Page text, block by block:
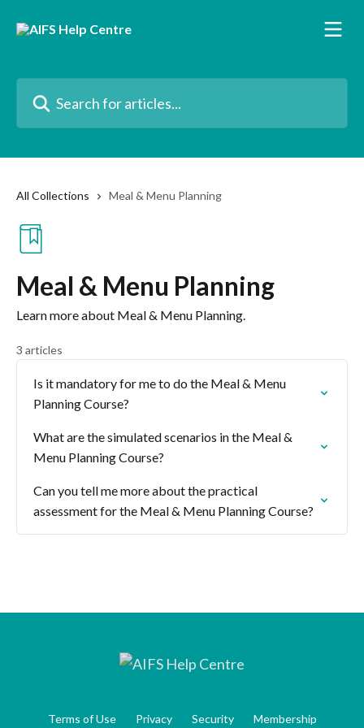
All Collections Meal & Menu Planning
Meal & Menu Planning
Learn more about Meal & Menu Planning.
3 articles
Is it mandatory for me to do the Meal & Menu
Planning Course?
What are the simulated scenarios in the Meal &
Menu Planning Course?
Can you tell me more about the practical
assessment for the Meal & Menu Planning Course?
Terms of Use Privacy Security Membership